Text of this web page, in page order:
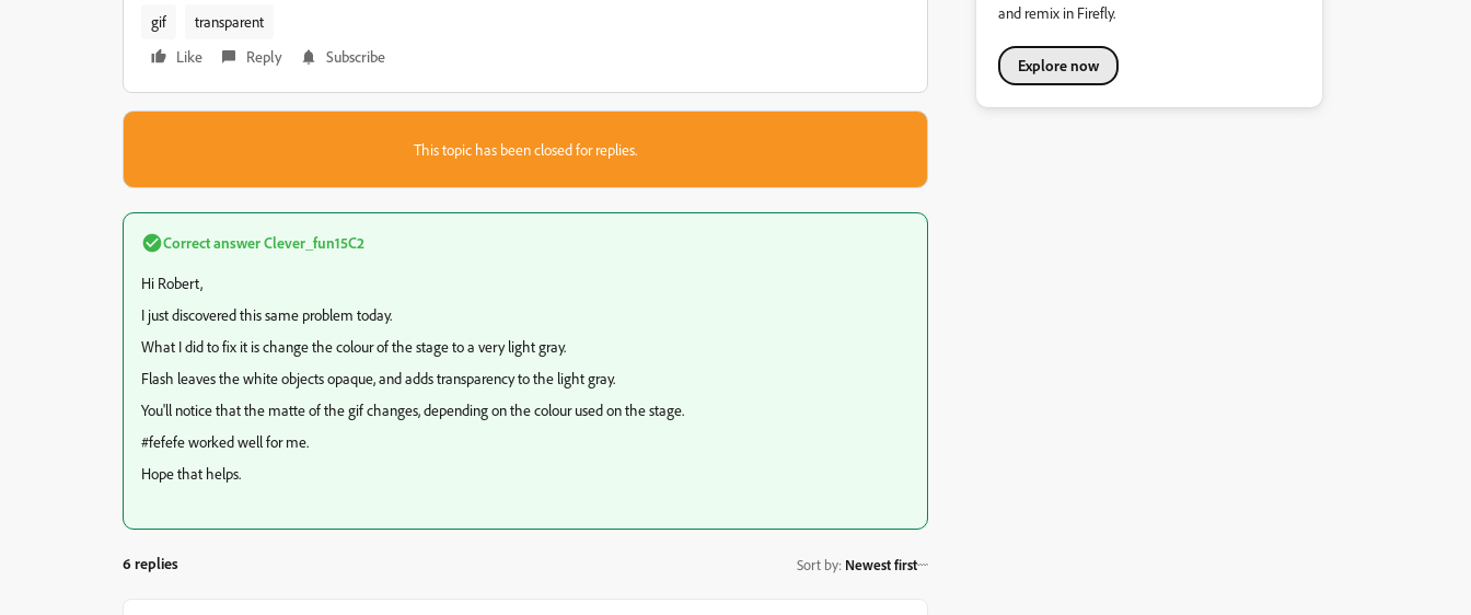
gif
transparent
Like
Reply Subscribe
This topic has been closed for replies.
Correct answerClever_fun15C2
Hi Robert,
I just discovered this same problem today.
What I did to fix it is change the colour of the stage to a very light gray.
Flash leaves the white objects opaque, and adds transparency to the light gray.
You'll notice that the matte of the gif changes, depending on the colour used on the stage.
#fefefe worked well for me.
Hope that helps.
6 replies Sort by: Newest first
and remix in Firefly.
Explore now